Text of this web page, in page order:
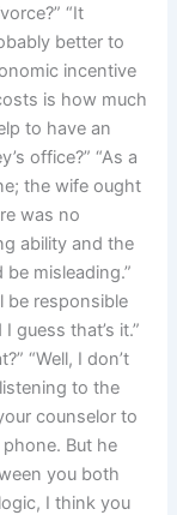
“It
better to
incentive
is how much
to have an
office?” “As a
the wife ought
was no
ability and the
misleading.”
be responsible
guess that’s it.”
“Well, I don’t
to the
counselor to
But he
you both
I think you